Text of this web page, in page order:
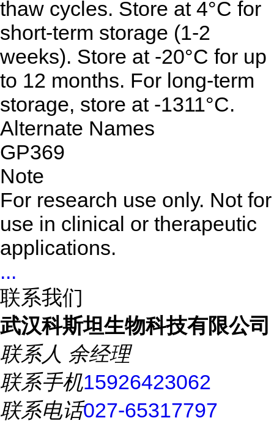
thaw cycles. Store at 4°C for
short-term storage (1-2
weeks). Store at -20°C for up
to 12 months. For long-term
storage, store at -1311°C.
Alternate Names
GP369
Note
For research use only. Not for
use in clinical or therapeutic
applications.
...
联系我们
武汉科斯坦生物科技有限公司
联系人 余经理
联系手机15926423062
联系电话027-65317797